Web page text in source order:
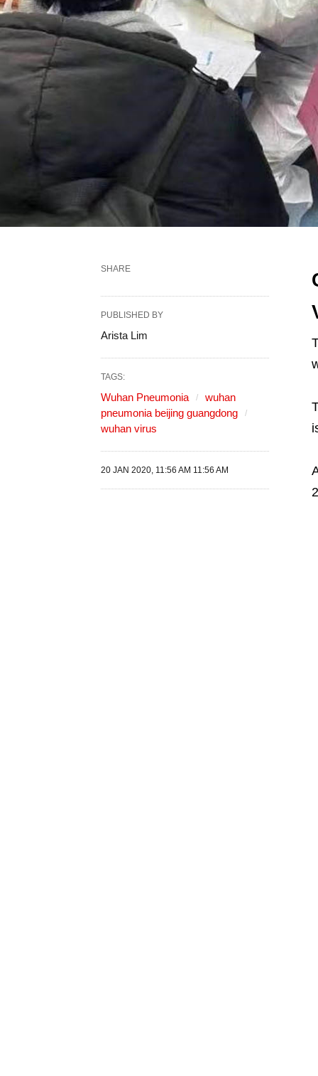
SHARE
PUBLISHED BY
Arista Lim
TAGS:
Wuhan Pneumonia
wuhan
pneumonia beijing guangdong
wuhan virus
20 JAN 2020, 11:56 AM 11:56 AM